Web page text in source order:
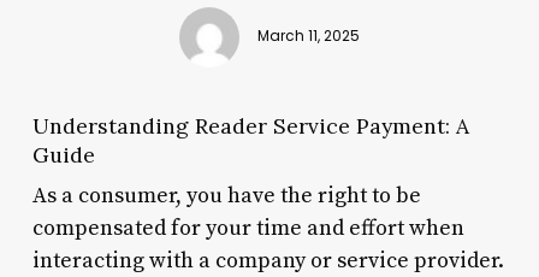
March 11, 2025
Understanding Reader Service Payment: A
Guide
As a consumer, you have the right to be
compensated for your time and effort when
interacting with a company or service provider.